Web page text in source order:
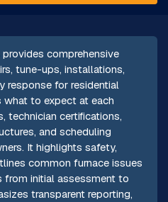
provides comprehensive
tune-ups, installations,
response for residential
to expect at each
technician certifications,
and scheduling
It highlights safety,
common furnace issues
initial assessment to
transparent reporting,